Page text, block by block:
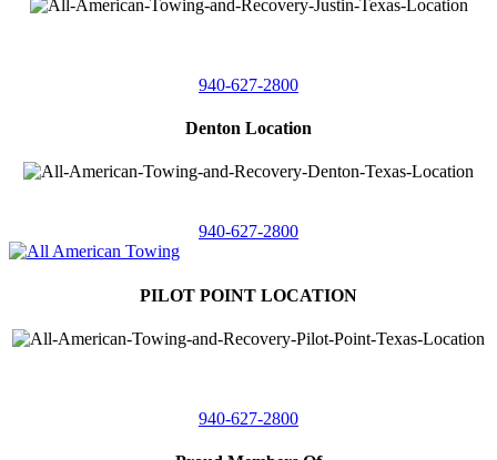
940-627-2800
Denton Location
940-627-2800
PILOT POINT LOCATION
940-627-2800